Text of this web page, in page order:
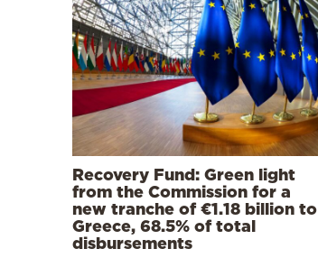
Recovery Fund: Green light
from the Commission for a
new tranche of €1.18 billion to
Greece, 68.5% of total
disbursements